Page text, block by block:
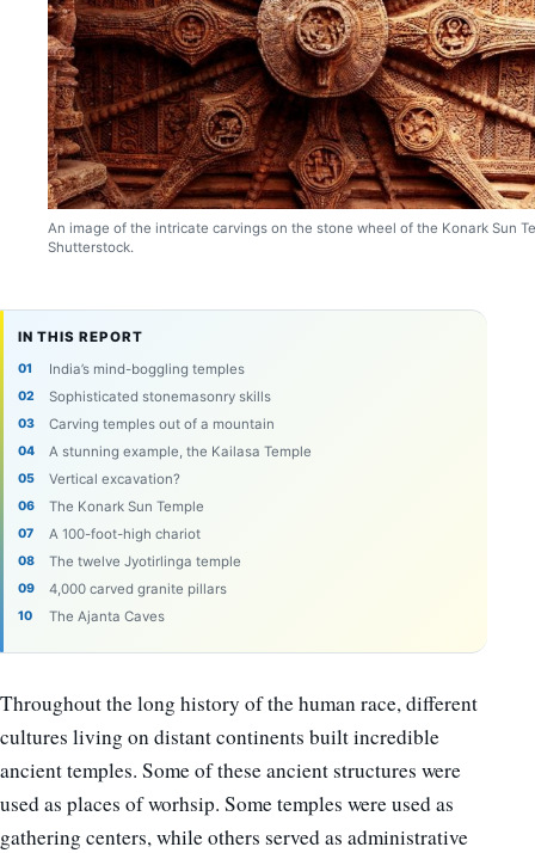
An image of the intricate carvings on the stone wheel of the Konark Sun
Shutterstock.
IN THIS REPORT
India’s mind-boggling temples
Sophisticated stonemasonry skills
Carving temples out of a mountain
A stunning example, the Kailasa Temple
Vertical excavation?
The Konark Sun Temple
A 100-foot-high chariot
The twelve Jyotirlinga temple
4,000 carved granite pillars
The Ajanta Caves
Throughout the long history of the human race, different
cultures living on distant continents built incredible
ancient temples. Some of these ancient structures were
used as places of worhsip. Some temples were used as
gathering centers, while others served as administrative